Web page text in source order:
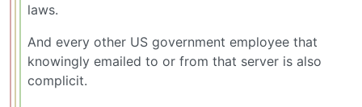
laws.
And every other US government employee that
knowingly emailed to or from that server is also
complicit.